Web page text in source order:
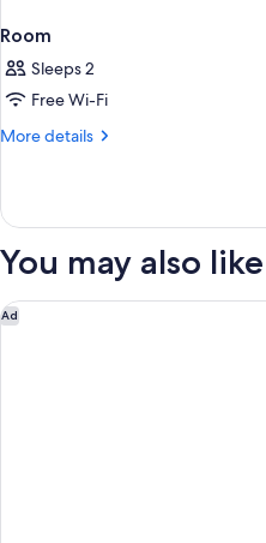
Room
Sleeps 2
Free Wi-Fi
More details
More
You may also like
Ad
The St. Regis Bangkok